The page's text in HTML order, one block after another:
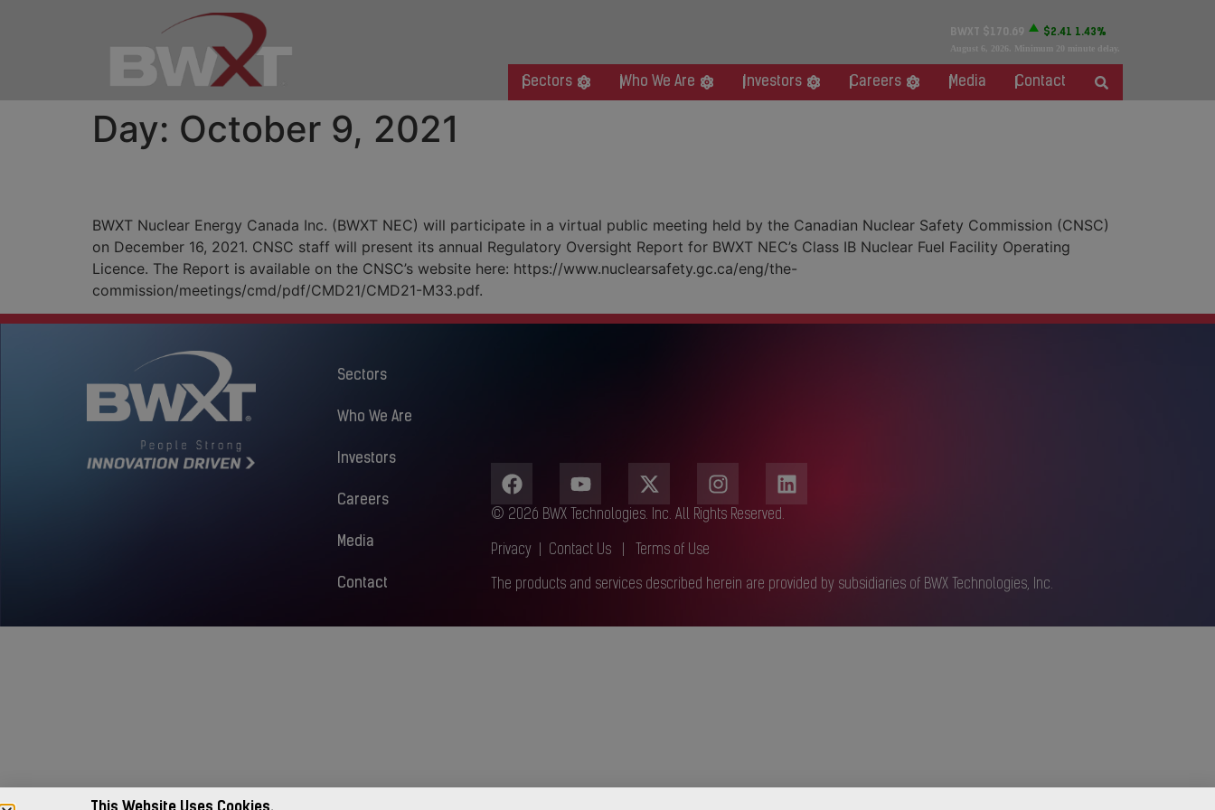
BWXT $170.69 $2.41 1.43%
August 6, 2026 . Minimum 20 minute delay.
Sectors Who We Are Investors Careers Media Contact
Day: October 9, 2021
BWXT Nuclear Energy Canada Inc. (BWXT NEC) will participate in a virtual public meeting held by the Canadian Nuclear Safety Commission (CNSC)
on December 16, 2021. CNSC staff will present its annual Regulatory Oversight Report for BWXT NEC’s Class IB Nuclear Fuel Facility Operating
Licence. The Report is available on the CNSC’s website here: https://www.nuclearsafety.gc.ca/eng/the-
commission/meetings/cmd/pdf/CMD21/CMD21-M33.pdf.
Sectors
Who We Are
Investors
Careers
Media
Contact
© 2026 BWX Technologies. Inc. All Rights Reserved.
Privacy Contact Us Terms of Use
The products and services described herein are provided by subsidiaries of BWX Technologies, Inc.